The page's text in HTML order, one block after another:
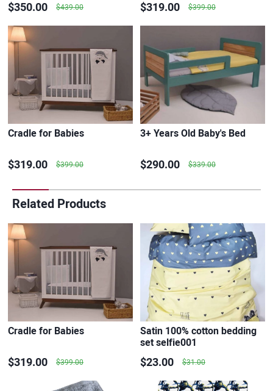
$350.00 $439.00 $319.00 $399.00
Cradle for Babies
$319.00 $399.00
3+ Years Old Baby's Bed
$290.00 $339.00
Related Products
Cradle for Babies
$319.00 $399.00
Satin 100% cotton bedding
set selfie001
$23.00 $31.00